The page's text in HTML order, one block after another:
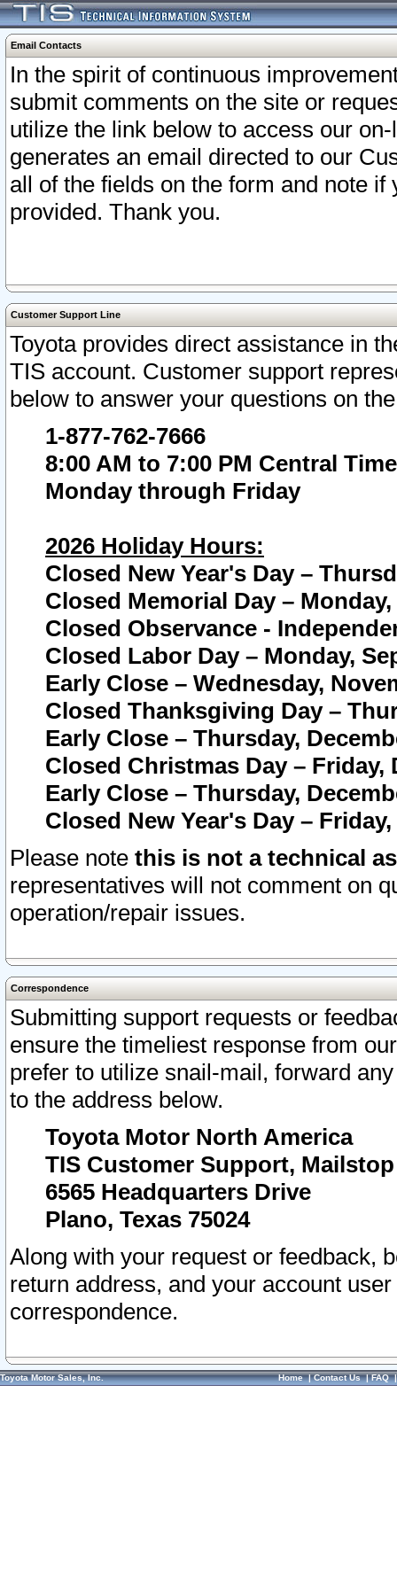
Email Contacts
In the spirit of continuous
submit comments on the site or
utilize the link below to access our
generates an email directed to our
all of the fields on the form and note
provided. Thank you.
Customer Support Line
Toyota provides direct assistance in
TIS account. Customer support
below to answer your questions on
1-877-762-7666
8:00 AM to 7:00 PM Central Time
Monday through Friday
2026 Holiday Hours:
Closed New Year's Day –
Closed Memorial Day – Monday,
Closed Observance -
Closed Labor Day – Monday,
Early Close – Wednesday,
Closed Thanksgiving Day –
Early Close – Thursday,
Closed Christmas Day – Friday,
Early Close – Thursday,
Closed New Year's Day –
Please note this is not a technical
representatives will not comment on
operation/repair issues.
Correspondence
Submitting support requests or
ensure the timeliest response from
prefer to utilize snail-mail, forward
to the address below.
Toyota Motor North America
TIS Customer Support, Mailstop
6565 Headquarters Drive
Plano, Texas 75024
Along with your request or feedback,
return address, and your account
correspondence.
Toyota Motor Sales, Inc. Home|Contact Us|FAQ